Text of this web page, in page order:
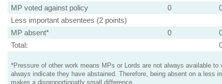
MP voted against policy
0
Less important absentees (2 points)
MP absent*
0
Total:
*Pressure of other work means MPs or Lords are not always available to
always indicate they have abstained. Therefore, being absent on a less
makes a disproportionatly small difference.